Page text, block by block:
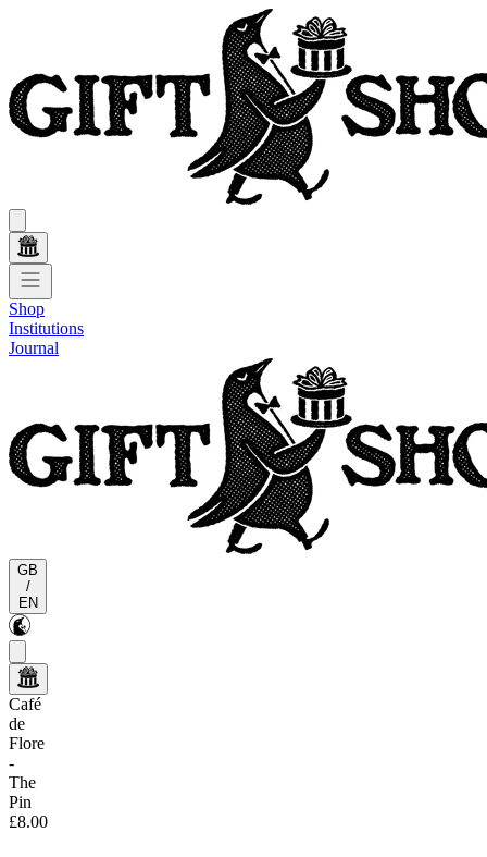
Shop
Institutions
Journal
GB
/
EN
Café
de
Flore
-
The
Pin
£8.00